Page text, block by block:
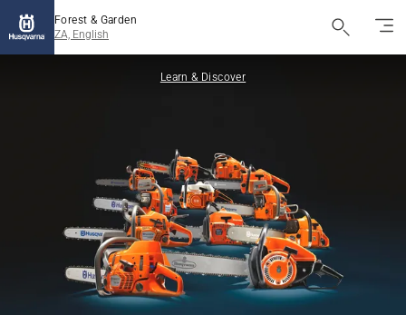
Forest & Garden
ZA, English
Learn & Discover